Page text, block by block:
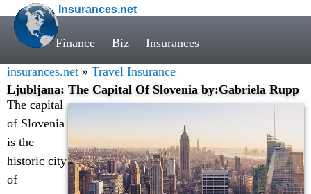
Insurances.net
Finance Biz Insurances
insurances.net » Travel Insurance
Ljubljana: The Capital Of Slovenia by:Gabriela Rupp
The capital
of Slovenia
is the
historic city
of